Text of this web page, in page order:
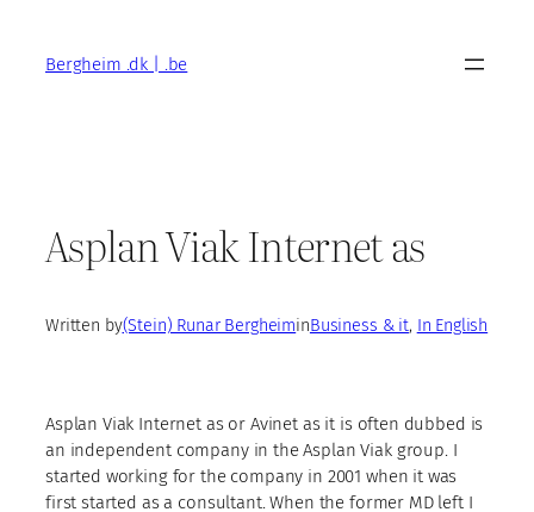
contentBergheim .dk | .be
Asplan Viak Internet as
Written by(Stein) Runar BergheiminBusiness & it, In English
Asplan Viak Internet as or Avinet as it is often dubbed is
an independent company in the Asplan Viak group. I
started working for the company in 2001 when it was
first started as a consultant. When the former MD left I